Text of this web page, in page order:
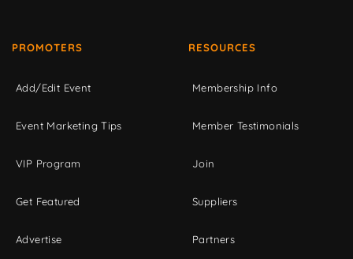
PROMOTERS
Add/Edit Event
Event Marketing Tips
VIP Program
Get Featured
Advertise
RESOURCES
Membership Info
Member Testimonials
Join
Suppliers
Partners